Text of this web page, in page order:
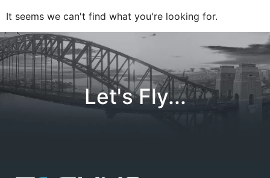
It seems we can't find what you're looking for.
Let's Fly...